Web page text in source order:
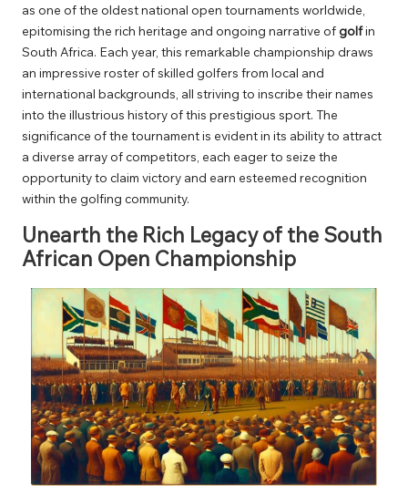
as one of the oldest national open tournaments worldwide,
epitomising the rich heritage and ongoing narrative of golfin
South Africa. Each year, this remarkable championship draws
an impressive roster of skilled golfers from local and
international backgrounds, all striving to inscribe their names
into the illustrious history of this prestigious sport. The
significance of the tournament is evident in its ability to attract
a diverse array of competitors, each eager to seize the
opportunity to claim victory and earn esteemed recognition
within the golfing community.
Unearth the Rich Legacy of the South
African Open Championship